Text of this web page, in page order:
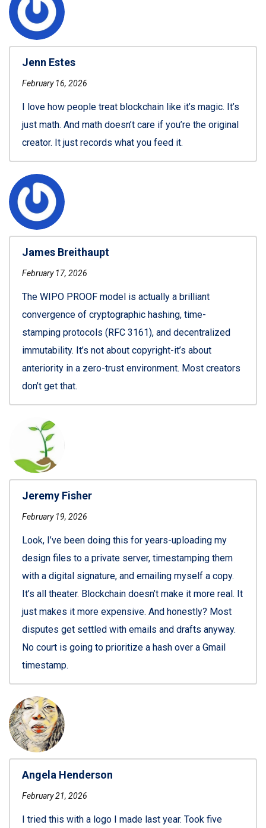
Jenn Estes
February 16, 2026
I love how people treat blockchain like it’s magic. It’s
just math. And math doesn’t care if you’re the original
creator. It just records what you feed it.
James Breithaupt
February 17, 2026
The WIPO PROOF model is actually a brilliant
convergence of cryptographic hashing, time-
stamping protocols (RFC 3161), and decentralized
immutability. It’s not about copyright-it’s about
anteriority in a zero-trust environment. Most creators
don’t get that.
Jeremy Fisher
February 19, 2026
Look, I’ve been doing this for years-uploading my
design files to a private server, timestamping them
with a digital signature, and emailing myself a copy.
It’s all theater. Blockchain doesn’t make it more real. It
just makes it more expensive. And honestly? Most
disputes get settled with emails and drafts anyway.
No court is going to prioritize a hash over a Gmail
timestamp.
Angela Henderson
February 21, 2026
I tried this with a logo I made last year. Took five